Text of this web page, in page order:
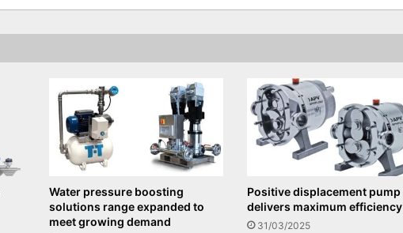
Water pressure boosting
solutions range expanded to
meet growing demand
Positive displacement pump
delivers maximum efficiency
31/03/2025